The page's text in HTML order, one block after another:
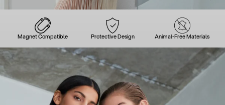
Magnet Compatible Protective Design Animal-Free Materials